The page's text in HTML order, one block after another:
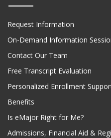
Request Information
On-Demand Information
Contact Our Team
Free Transcript Evaluation
Personalized Enrollment
Benefits
Is eMajor Right for Me?
Admissions, Financial Aid &